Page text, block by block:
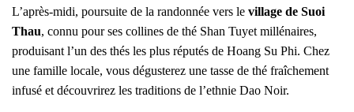
L’après-midi, poursuite de la randonnée vers le village de Suoi
Thau, connu pour ses collines de thé Shan Tuyet millénaires,
produisant l’un des thés les plus réputés de Hoang Su Phi. Chez
une famille locale, vous dégusterez une tasse de thé fraîchement
infusé et découvrirez les traditions de l’ethnie Dao Noir.